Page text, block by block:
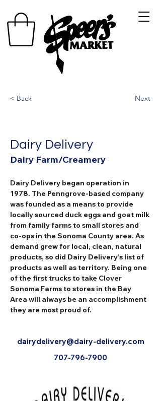
< Back Next
Dairy Delivery
Dairy Farm/Creamery
Dairy Delivery began operation in
1978. The Penngrove-based company
was founded as a means to provide
locally sourced duck eggs and goat milk
from family farms to small stores and
co-ops in the Sonoma County area. As
demand grew for local, clean, natural
products, so did Dairy Delivery’s list of
products as well as territory. Being one
of the first trucks to take Clover
Sonoma Farms to stores in the Bay
Area will always be an accomplishment
they are most proud of.
dairydelivery@dairy-delivery.com
707-796-7900